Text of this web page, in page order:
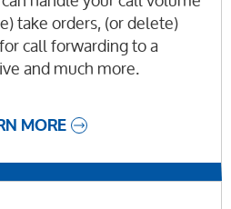
take orders, (or delete)
call forwarding to a
and much more.
MORE